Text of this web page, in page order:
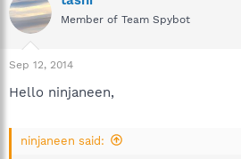
Member of Team Spybot
Sep 12, 2014
Hello ninjaneen,
ninjaneen said: